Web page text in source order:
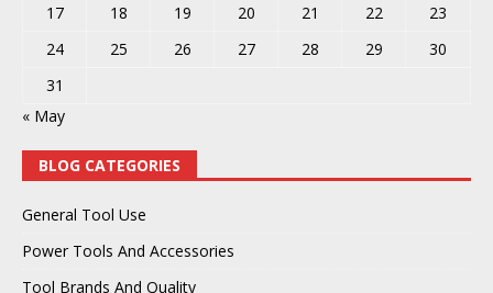
17
18 19 20 21 22
23
24
25 26 27 28 29
30
31
« May
BLOG CATEGORIES
General Tool Use
Power Tools And Accessories
Tool Brands And Quality